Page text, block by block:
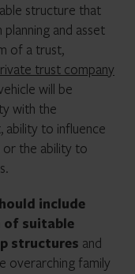
structure that
and asset
of a trust,
trust company
will be
with the
to influence
or the ability to
include
of suitable
structures and
overarching family